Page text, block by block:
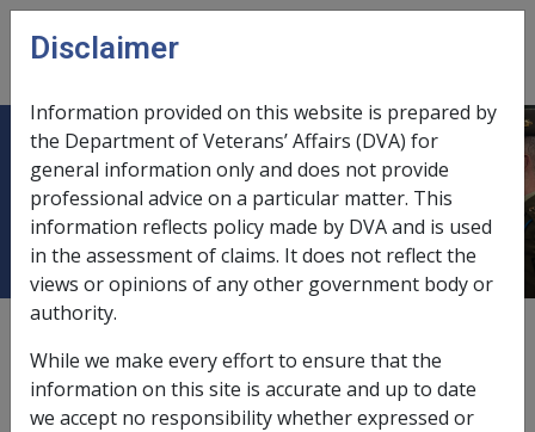
Skip to main content
menu
Factors in CCPS as at 16 September
2011 (N039)
Date amended:
External
Disclaimer
Information provided on this website is prepared by
the Department of Veterans’ Affairs (DVA) for
general information only and does not provide
professional advice on a particular matter. This
information reflects policy made by DVA and is used
in the assessment of claims. It does not reflect the
views or opinions of any other government body or
authority.
While we make every effort to ensure that the
information on this site is accurate and up to date
we accept no responsibility whether expressed or